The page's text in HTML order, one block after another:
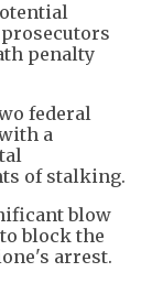
penalty
federal
a
of stalking.
blow
block the
arrest.